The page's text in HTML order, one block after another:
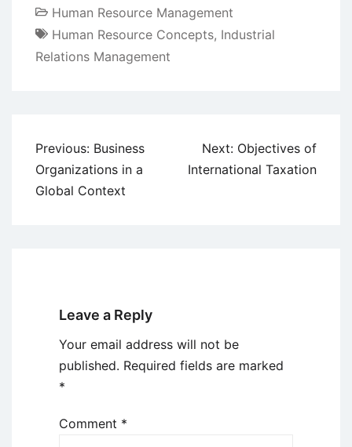
Human Resource Management
Human Resource Concepts, Industrial
Relations Management
Post
navigation
Previous: Business
Organizations in a
Global Context
Next: Objectives of
International Taxation
Leave a Reply
Your email address will not be
published. Required fields are marked
*
Comment *